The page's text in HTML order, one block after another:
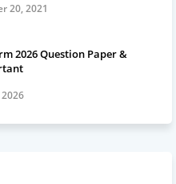
20, 2021
2026 Question Paper &